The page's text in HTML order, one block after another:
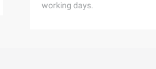
working days.